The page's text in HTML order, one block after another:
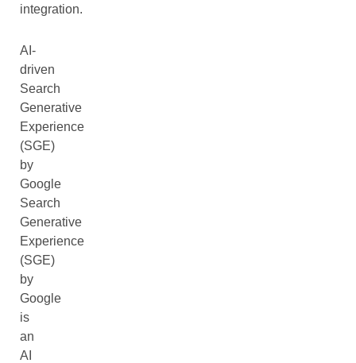
integration.
AI-
driven
Search
Generative
Experience
(SGE)
by
Google
Search
Generative
Experience
(SGE)
by
Google
is
an
AI